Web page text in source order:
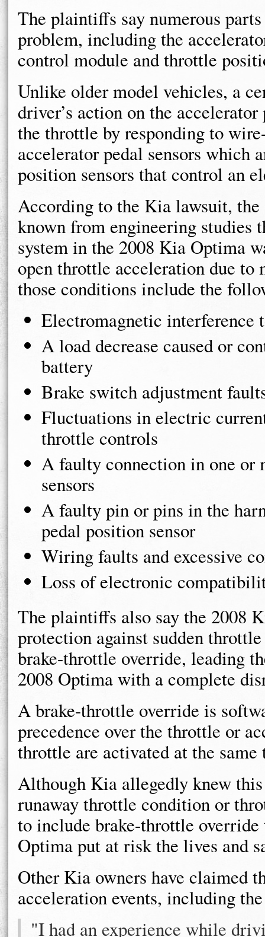
The plaintiffs say numerous
problem, including the
control module and throttle
Unlike older model vehicles, a
driver’s action on the
the throttle by responding to
accelerator pedal sensors which
position sensors that control an
According to the Kia lawsuit, the
known from engineering
system in the 2008 Kia Optima
open throttle acceleration due to
those conditions include the
Electromagnetic interference
A load decrease caused or
battery
Brake switch adjustment
Fluctuations in electric
throttle controls
A faulty connection in one or
sensors
A faulty pin or pins in the
pedal position sensor
Wiring faults and excessive
Loss of electronic
The plaintiffs also say the 2008
protection against sudden
brake-throttle override, leading
2008 Optima with a complete
A brake-throttle override is
precedence over the throttle or
throttle are activated at the same
Although Kia allegedly knew
runaway throttle condition or
to include brake-throttle
Optima put at risk the lives and
Other Kia owners have claimed
acceleration events, including
"I had an experience while